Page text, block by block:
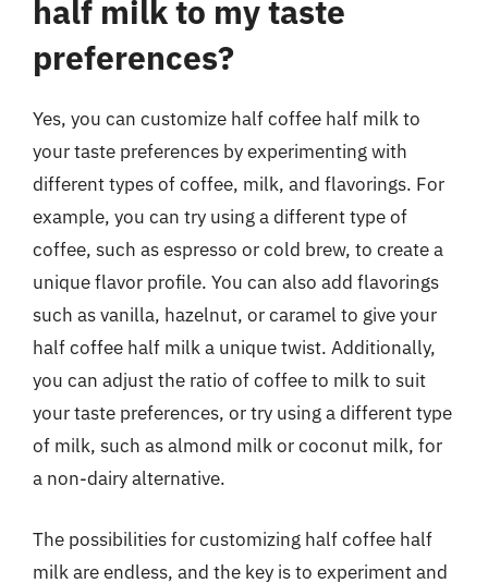
half milk to my taste
preferences?
Yes, you can customize half coffee half milk to
your taste preferences by experimenting with
different types of coffee, milk, and flavorings. For
example, you can try using a different type of
coffee, such as espresso or cold brew, to create a
unique flavor profile. You can also add flavorings
such as vanilla, hazelnut, or caramel to give your
half coffee half milk a unique twist. Additionally,
you can adjust the ratio of coffee to milk to suit
your taste preferences, or try using a different type
of milk, such as almond milk or coconut milk, for
a non-dairy alternative.
The possibilities for customizing half coffee half
milk are endless, and the key is to experiment and